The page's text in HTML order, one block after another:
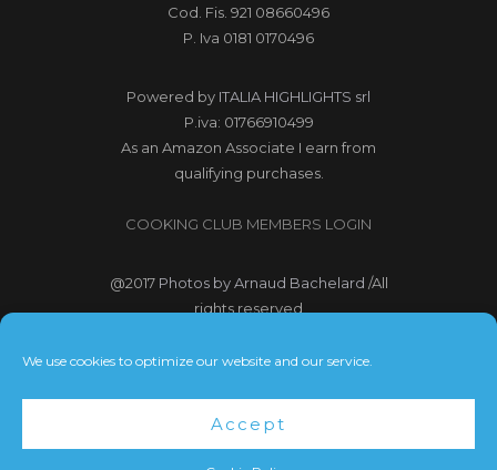
We use cookies to optimize our website and our service.
Accept
Cod. Fis. 921 08660496
P. Iva 0181 0170496
Powered by ITALIA HIGHLIGHTS srl
P.iva: 01766910499
As an Amazon Associate I earn from
qualifying purchases.
COOKING CLUB MEMBERS LOGIN
@2017 Photos by Arnaud Bachelard /All
rights reserved
@2017 Webdesign Copyright
Terms and Conditions|Privacy Policy